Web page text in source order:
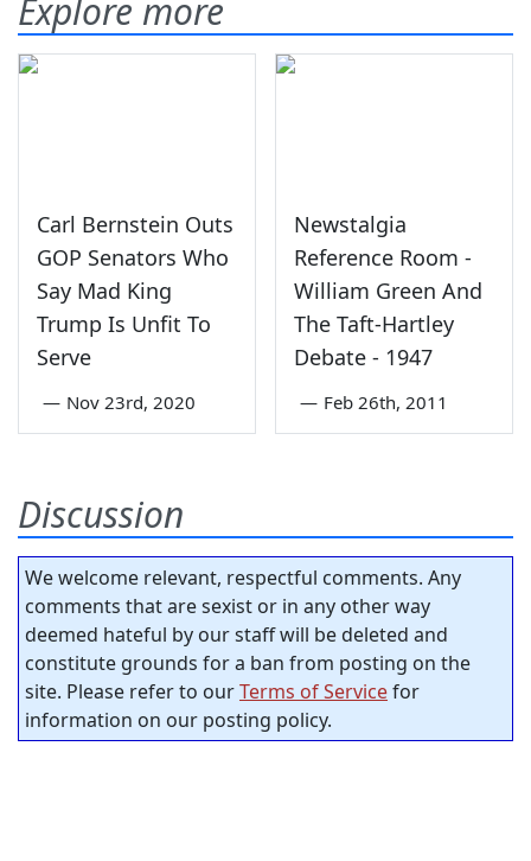
Explore more
Carl Bernstein Outs
GOP Senators Who
Say Mad King
Trump Is Unfit To
Serve
— Nov 23rd, 2020
Newstalgia
Reference Room -
William Green And
The Taft-Hartley
Debate - 1947
— Feb 26th, 2011
Discussion
We welcome relevant, respectful comments. Any
comments that are sexist or in any other way
deemed hateful by our staff will be deleted and
constitute grounds for a ban from posting on the
site. Please refer to ourTerms of Servicefor
information on our posting policy.